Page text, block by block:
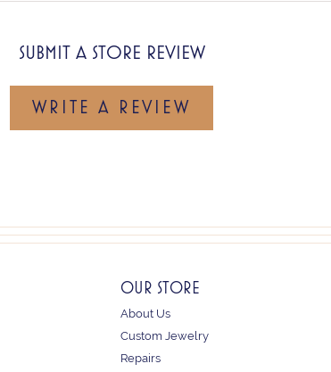
SUBMIT A STORE REVIEW
WRITE A REVIEW
OUR STORE
About Us
Custom Jewelry
Repairs